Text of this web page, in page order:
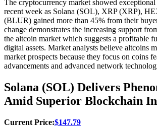
The cryptocurrency market showed
recent week as Solana (SOL), XRP (XRP),
(BLUR) gained more than 45% from their
change demonstrates the increasing support
the altcoin market which suggests a profitable
digital assets. Market analysts believe altcoins
market prospects because they focus on coins
advancements and advanced network
Solana (SOL) Delivers
Amid Superior Blockchain
Current Price:$147.79